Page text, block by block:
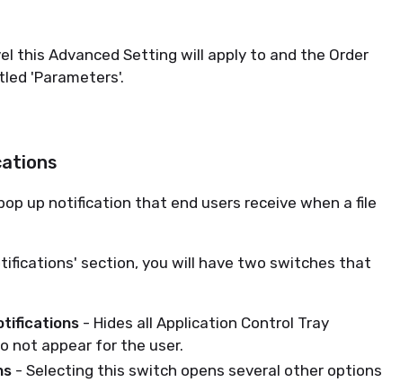
this Advanced Setting will apply to and the Order
'Parameters'.
up notification that end users receive when a file
section, you will have two switches that
- Hides all Application Control Tray
not appear for the user.
- Selecting this switch opens several other options